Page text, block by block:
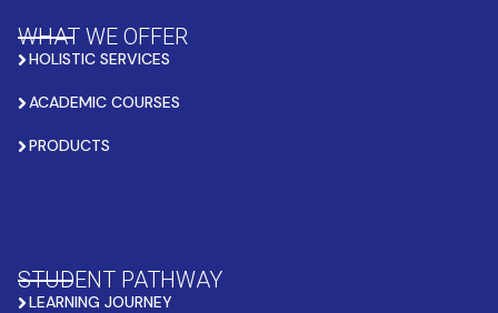
WHAT WE OFFER
HOLISTIC SERVICES
ACADEMIC COURSES
PRODUCTS
STUDENT PATHWAY
LEARNING JOURNEY